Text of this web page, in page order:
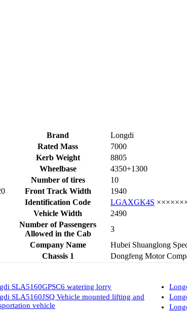
Brand
Longdi
Rated Mass
7000
Kerb Weight
8805
Wheelbase
4350+1300
Number of tires
10
Front Track Width
1940
Identification Code LGAXGK4S
Vehicle Width
2490
Number of Passengers
Allowed in the Cab
3
Company Name
Hubei Shuanglong
Chassis 1 Dongfeng Motor
SLA5160GPSC6 watering lorry
SLA5160JSQ Vehicle mounted lifting and
vehicle